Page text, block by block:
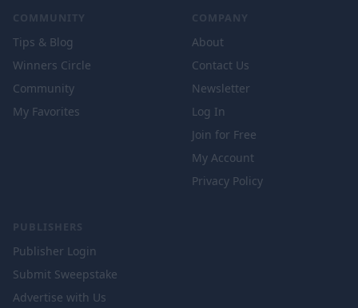
COMMUNITY
Tips & Blog
Winners Circle
Community
My Favorites
COMPANY
About
Contact Us
Newsletter
Log In
Join for Free
My Account
Privacy Policy
PUBLISHERS
Publisher Login
Submit Sweepstake
Advertise with Us